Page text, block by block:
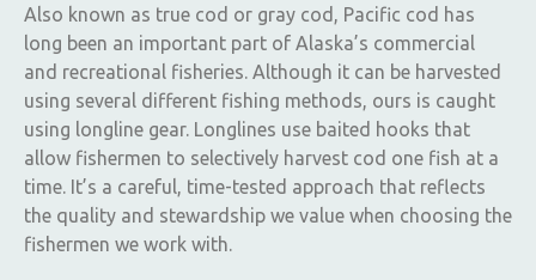
Also known as true cod or gray cod, Pacific cod has
long been an important part of Alaska’s commercial
and recreational fisheries. Although it can be harvested
using several different fishing methods, ours is caught
using longline gear. Longlines use baited hooks that
allow fishermen to selectively harvest cod one fish at a
time. It’s a careful, time-tested approach that reflects
the quality and stewardship we value when choosing the
fishermen we work with.